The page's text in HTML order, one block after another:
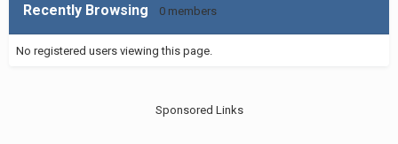
Recently Browsing 0 members
No registered users viewing this page.
Sponsored Links